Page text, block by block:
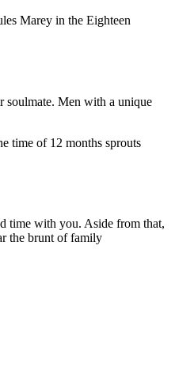
Marey in the Eighteen
soulmate. Men with a unique
time of 12 months sprouts
time with you. Aside from that,
the brunt of family